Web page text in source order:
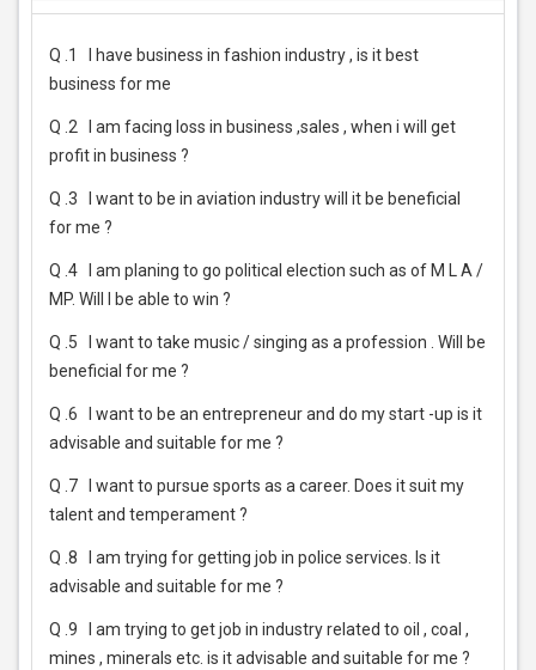
Q .1
I have business in fashion industry , is it best
business for me
Q .2
I am facing loss in business ,sales , when i will get
profit in business ?
Q .3
I want to be in aviation industry will it be beneficial
for me ?
Q .4
I am planing to go political election such as of M L A /
MP. Will I be able to win ?
Q .5
I want to take music / singing as a profession . Will be
beneficial for me ?
Q .6
I want to be an entrepreneur and do my start -up is it
advisable and suitable for me ?
Q .7
I want to pursue sports as a career. Does it suit my
talent and temperament ?
Q .8
I am trying for getting job in police services. Is it
advisable and suitable for me ?
Q .9
I am trying to get job in industry related to oil , coal ,
mines , minerals etc. is it advisable and suitable for me ?